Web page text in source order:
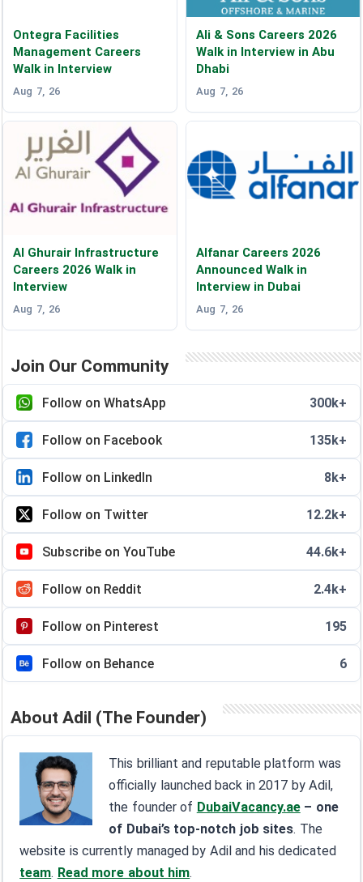
Ontegra Facilities
Management Careers
Walk in Interview
Aug 7, 26
Ali & Sons Careers 2026
Walk in Interview in Abu
Dhabi
Aug 7, 26
Al Ghurair Infrastructure
Careers 2026 Walk in
Interview
Aug 7, 26
Alfanar Careers 2026
Announced Walk in
Interview in Dubai
Aug 7, 26
Join Our Community
Follow on WhatsApp 300k+
Follow on Facebook 135k+
Follow on LinkedIn 8k+
Follow on Twitter 12.2k+
Subscribe on YouTube 44.6k+
Follow on Reddit 2.4k+
Follow on Pinterest 195
Follow on Behance 6
About Adil (The Founder)
This brilliant and reputable platform was
officially launched back in 2017 by Adil,
the founder of DubaiVacancy.ae – one
of Dubai’s top-notch job sites. The
website is currently managed by Adil and his dedicated
team. Read more about him.